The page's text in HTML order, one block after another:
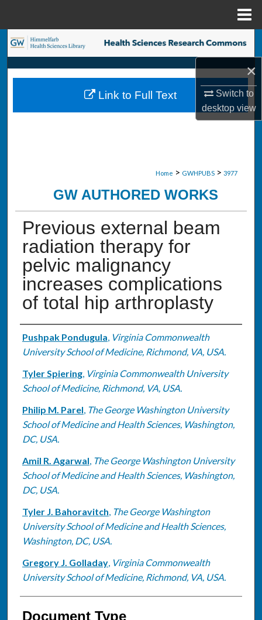
×
Switch to
desktopview
Search
Browse Collections
My Account
Home > GWHPUBS > 3977
GW AUTHORED WORKS
Previous external beam
radiation therapy for
pelvic malignancy
increases complications
of total hip arthroplasty
Authors
Pushpak Pondugula, Virginia Commonwealth
University School of Medicine, Richmond, VA, USA.
Tyler Spiering, Virginia Commonwealth University
School of Medicine, Richmond, VA, USA.
Philip M. Parel, The George Washington University
School of Medicine and Health Sciences, Washington,
DC, USA.
Amil R. Agarwal, The George Washington University
School of Medicine and Health Sciences, Washington,
DC, USA.
Tyler J. Bahoravitch, The George Washington
University School of Medicine and Health Sciences,
Washington, DC, USA.
Gregory J. Golladay, Virginia Commonwealth
University School of Medicine, Richmond, VA, USA.
Document Type
Link to Full Text